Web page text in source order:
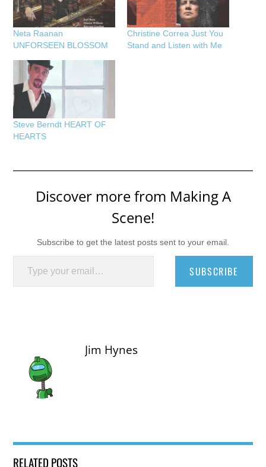
Neta Raanan
UNFORSEEN BLOSSOM
Christine Correa Just You
Stand and Listen with Me
Steve Berndt HEART OF
HEARTS
Discover more from Making A
Scene!
Subscribe to get the latest posts sent to your email.
Type your email…
SUBSCRIBE
Jim Hynes
RELATED POSTS